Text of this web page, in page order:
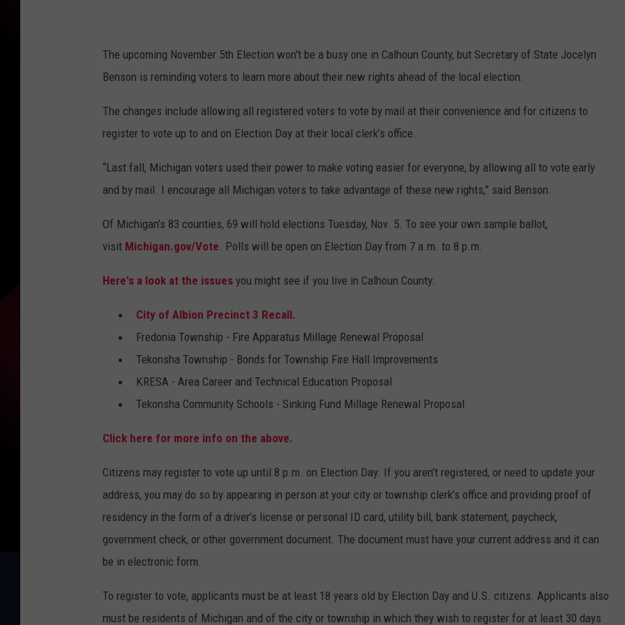
y
I
e
s
:
B
The upcoming November 5th Election won't be a busy one in Calhoun County, but Secretary of State Jocelyn
Benson is reminding voters to learn more about their new rights ahead of the local election.
The changes include allowing all registered voters to vote by mail at their convenience and for citizens to
register to vote up to and on Election Day at their local clerk’s office.
“Last fall, Michigan voters used their power to make voting easier for everyone, by allowing all to vote early
and by mail. I encourage all Michigan voters to take advantage of these new rights,” said Benson.
Of Michigan’s 83 counties, 69 will hold elections Tuesday, Nov. 5. To see your own sample ballot,
visit Michigan.gov/Vote. Polls will be open on Election Day from 7 a.m. to 8 p.m.
Here's a look at the issues you might see if you live in Calhoun County:
City of Albion Precinct 3 Recall.
Fredonia Township - Fire Apparatus Millage Renewal Proposal
Tekonsha Township - Bonds for Township Fire Hall Improvements
KRESA - Area Career and Technical Education Proposal
Tekonsha Community Schools - Sinking Fund Millage Renewal Proposal
Click here for more info on the above.
Citizens may register to vote up until 8 p.m. on Election Day. If you aren’t registered, or need to update your
address, you may do so by appearing in person at your city or township clerk’s office and providing proof of
residency in the form of a driver’s license or personal ID card, utility bill, bank statement, paycheck,
government check, or other government document. The document must have your current address and it can
be in electronic form.
To register to vote, applicants must be at least 18 years old by Election Day and U.S. citizens. Applicants also
must be residents of Michigan and of the city or township in which they wish to register for at least 30 days